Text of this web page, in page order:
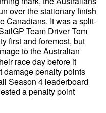
over the stationary finish
Canadians. It was a split-
Team Driver Tom
first and foremost, but
to the Australian
race day before it
damage penalty points
Season 4 leaderboard
a penalty point